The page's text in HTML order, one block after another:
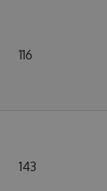
116
143